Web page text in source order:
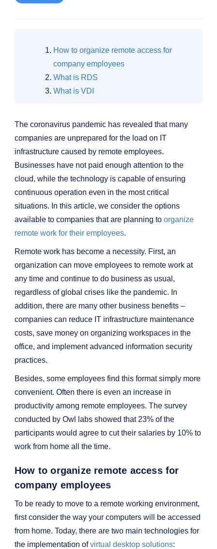
How to organize remote access for
company employees
What is RDS
What is VDI
The coronavirus pandemic has revealed that many
companies are unprepared for the load on IT
infrastructure caused by remote employees.
Businesses have not paid enough attention to the
cloud, while the technology is capable of ensuring
continuous operation even in the most critical
situations. In this article, we consider the options
available to companies that are planning to organize
remote work for their employees.
Remote work has become a necessity. First, an
organization can move employees to remote work at
any time and continue to do business as usual,
regardless of global crises like the pandemic. In
addition, there are many other business benefits –
companies can reduce IT infrastructure maintenance
costs, save money on organizing workspaces in the
office, and implement advanced information security
practices.
Besides, some employees find this format simply more
convenient. Often there is even an increase in
productivity among remote employees. The survey
conducted by Owl labs showed that 23% of the
participants would agree to cut their salaries by 10% to
work from home all the time.
How to organize remote access for
company employees
To be ready to move to a remote working environment,
first consider the way your computers will be accessed
from home. Today, there are two main technologies for
the implementation ofvirtual desktop solutions: